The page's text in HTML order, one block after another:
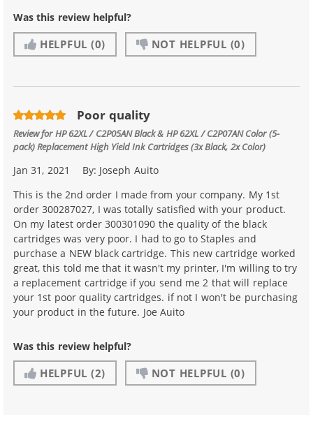
Was this review helpful?
HELPFUL (0) NOT HELPFUL (0)
Poor quality
Review forHP 62XL / C2P05AN Black & HP 62XL / C2P07AN Color (5-
pack) Replacement High Yield Ink Cartridges (3x Black, 2x Color)
Jan 31, 2021 By: Joseph Auito
This is the 2nd order I made from your company. My 1st
order 300287027, I was totally satisfied with your product.
On my latest order 300301090 the quality of the black
cartridges was very poor. I had to go to Staples and
purchase a NEW black cartridge. This new cartridge worked
great, this told me that it wasn't my printer, I'm willing to try
a replacement cartridge if you send me 2 that will replace
your 1st poor quality cartridges. if not I won't be purchasing
your product in the future. Joe Auito
Was this review helpful?
HELPFUL (2) NOT HELPFUL (0)